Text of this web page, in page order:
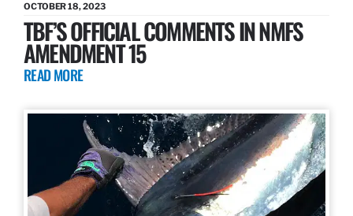
OCTOBER 18, 2023
TBF’S OFFICIAL COMMENTS IN NMFS
AMENDMENT 15
READ MORE